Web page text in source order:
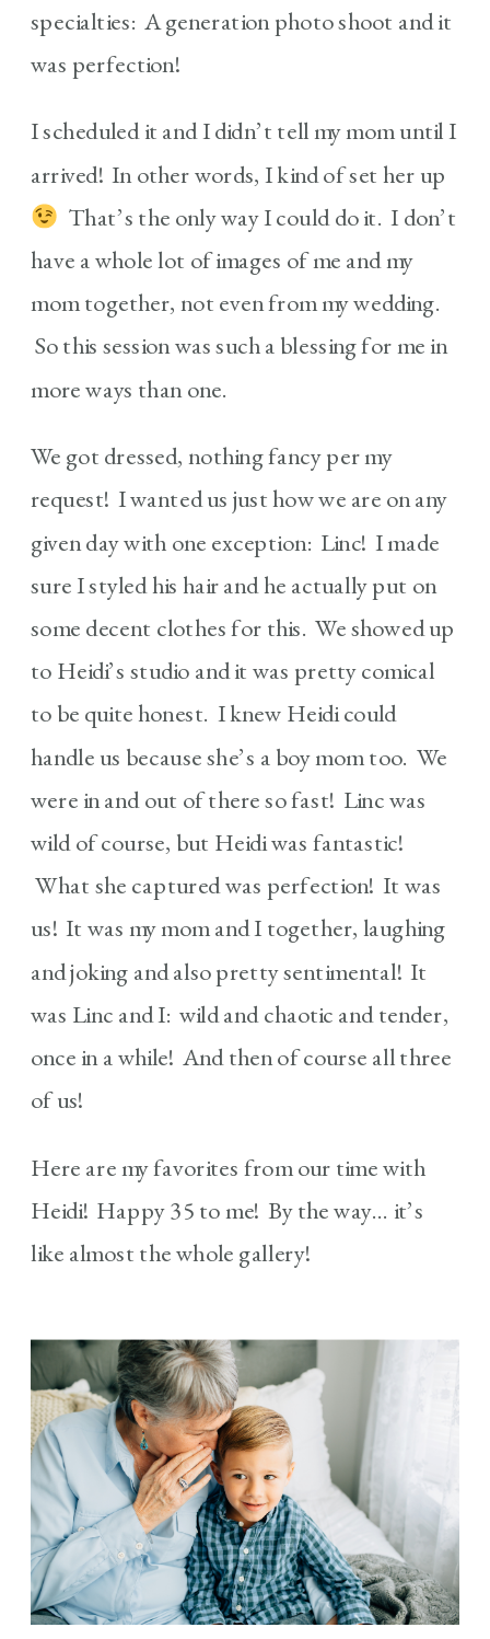
specialties: A generation photo shoot and it
was perfection!
I scheduled it and I didn’t tell my mom until I
arrived! In other words, I kind of set her up
That’s the only way I could do it. I don’t
have a whole lot of images of me and my
mom together, not even from my wedding.
So this session was such a blessing for me in
more ways than one.
We got dressed, nothing fancy per my
request! I wanted us just how we are on any
given day with one exception: Linc! I made
sure I styled his hair and he actually put on
some decent clothes for this. We showed up
to Heidi’s studio and it was pretty comical
to be quite honest. I knew Heidi could
handle us because she’s a boy mom too. We
were in and out of there so fast! Linc was
wild of course, but Heidi was fantastic!
What she captured was perfection! It was
us! It was my mom and I together, laughing
and joking and also pretty sentimental! It
was Linc and I: wild and chaotic and tender,
once in a while! And then of course all three
of us!
Here are my favorites from our time with
Heidi! Happy 35 to me! By the way… it’s
like almost the whole gallery!